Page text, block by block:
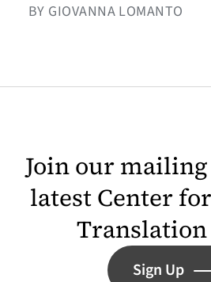
BY GIOVANNA LOMANTO
Join our
latest Center
Translation
Sign Up